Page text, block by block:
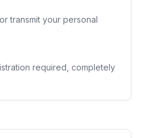
transmit your personal
required, completely